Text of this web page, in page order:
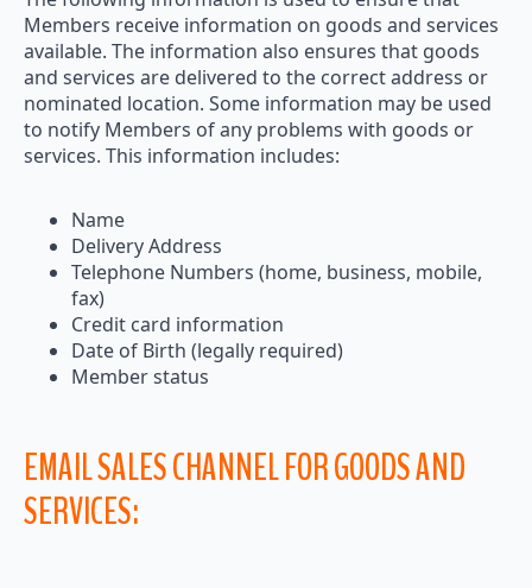
Members receive information on goods and services
available. The information also ensures that goods
and services are delivered to the correct address or
nominated location. Some information may be used
to notify Members of any problems with goods or
services. This information includes:
Name
Delivery Address
Telephone Numbers (home, business, mobile,
fax)
Credit card information
Date of Birth (legally required)
Member status
EMAIL SALES CHANNEL FOR GOODS AND
SERVICES: